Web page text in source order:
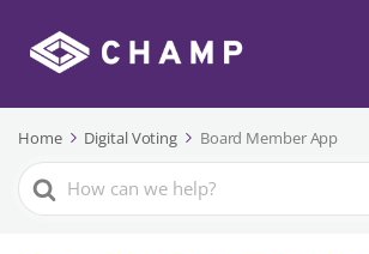
Home Digital Voting Board Member App
Search
For